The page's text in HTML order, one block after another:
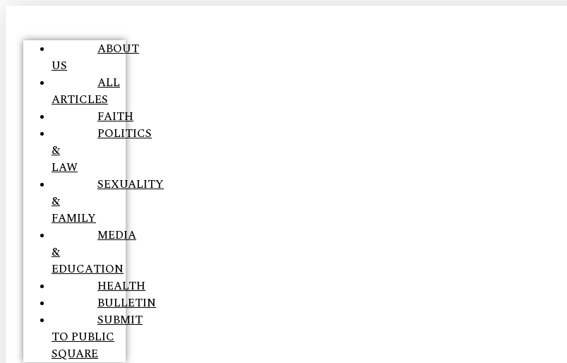
ABOUT
US
ALL
ARTICLES
FAITH
POLITICS
&
LAW
SEXUALITY
&
FAMILY
MEDIA
&
EDUCATION
HEALTH
BULLETIN
SUBMIT
TO PUBLIC
SQUARE